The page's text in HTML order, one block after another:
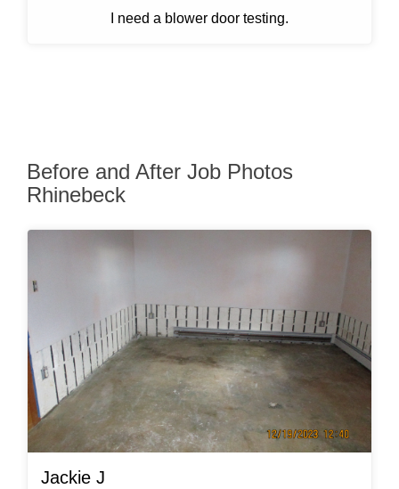
I need a blower door testing.
Before and After Job Photos
Rhinebeck
Jackie J